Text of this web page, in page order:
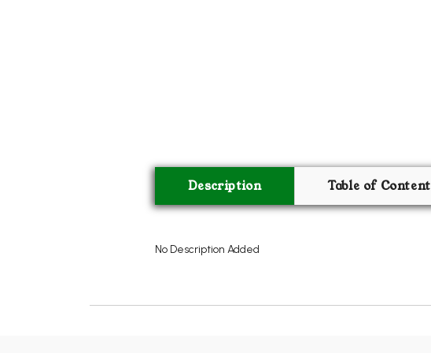
Description Table of Content
No Description Added